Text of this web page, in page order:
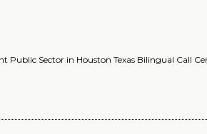
Sector in Houston Texas Bilingual Call